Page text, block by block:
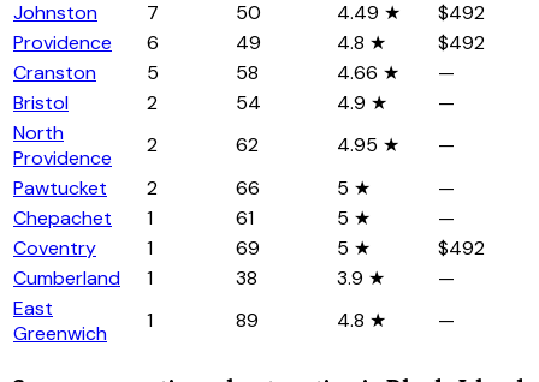
Johnston
7 50 4.49 ★
$492
Providence
6 49 4.8 ★
$492
Cranston
5 58 4.66 ★
—
Bristol
2 54 4.9 ★
—
North
Providence
2 62 4.95 ★
—
Pawtucket
2 66 5 ★
—
Chepachet
1 61 5 ★
—
Coventry
1 69 5 ★
$492
Cumberland
1 38 3.9 ★
—
East
Greenwich
1 89 4.8 ★ —